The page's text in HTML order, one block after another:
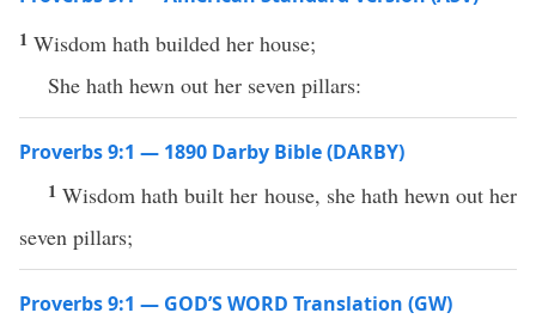
1 Wisdom hath builded her house;
She hath hewn out her seven pillars:
Proverbs 9:1 — 1890 Darby Bible (DARBY)
1Wisdom hath built her house, she hath hewn out her
seven pillars;
Proverbs 9:1 — GOD’S WORD Translation (GW)